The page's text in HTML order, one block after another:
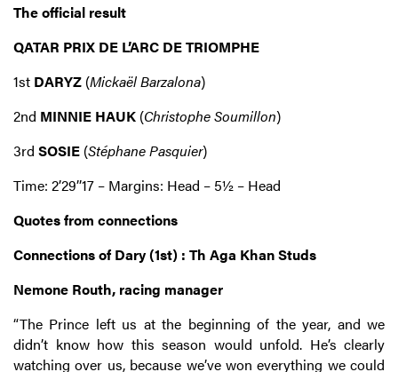
The official result
QATAR PRIX DE L’ARC DE TRIOMPHE
1st DARYZ (Mickaël Barzalona)
2nd MINNIE HAUK (Christophe Soumillon)
3rd SOSIE (Stéphane Pasquier)
Time: 2’29’’17 – Margins: Head – 5½ – Head
Quotes from connections
Connections of Dary (1st) : Th Aga Khan Studs
Nemone Routh, racing manager
“The Prince left us at the beginning of the year, and we
didn’t know how this season would unfold. He’s clearly
watching over us, because we’ve won everything we could